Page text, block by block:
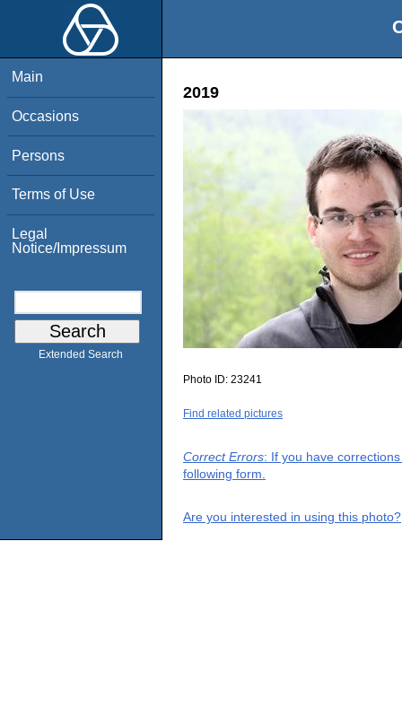
Main
Occasions
Persons
Terms of Use
Legal
Notice/Impressum
Extended Search
2019
Photo ID: 23241
Find related pictures
Correct Errors: If you have
following form.
Are you interested in using this photo?